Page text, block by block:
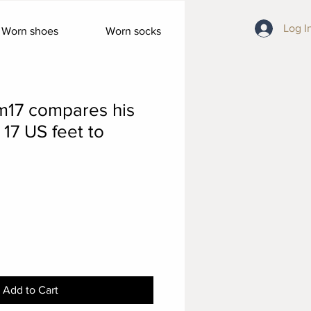
Worn shoes Worn socks Log
compares his
US feet to
Add to Cart